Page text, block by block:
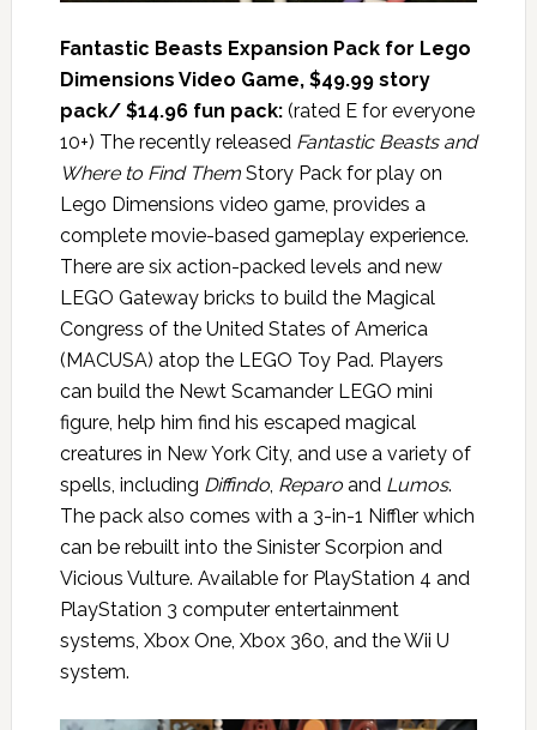
Fantastic Beasts Expansion Pack for Lego
Dimensions Video Game, $49.99 story
pack/ $14.96 fun pack:(rated E for everyone
10+) The recently released Fantastic Beasts and
Where to Find Them Story Pack for play on
Lego Dimensions video game, provides a
complete movie-based gameplay experience.
There are six action-packed levels and new
LEGO Gateway bricks to build the Magical
Congress of the United States of America
(MACUSA) atop the LEGO Toy Pad. Players
can build the Newt Scamander LEGO mini
figure, help him find his escaped magical
creatures in New York City, and use a variety of
spells, including Diffindo, Reparoand Lumos.
The pack also comes with a 3-in-1 Niffler which
can be rebuilt into the Sinister Scorpion and
Vicious Vulture. Available for PlayStation 4 and
PlayStation 3 computer entertainment
systems, Xbox One, Xbox 360, and the Wii U
system.